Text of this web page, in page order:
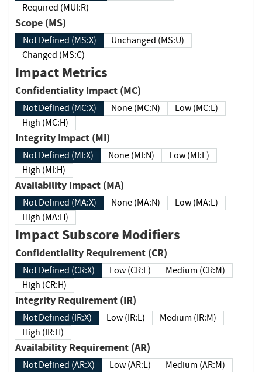
Required (MUI:R)
Scope (MS)
Not Defined (MS:X)
Unchanged (MS:U)
Changed (MS:C)
Impact Metrics
Confidentiality Impact (MC)
Not Defined (MC:X) None (MC:N)
Low (MC:L)
High (MC:H)
Integrity Impact (MI)
Not Defined (MI:X) None (MI:N)
Low (MI:L)
High (MI:H)
Availability Impact (MA)
Not Defined (MA:X) None (MA:N)
Low (MA:L)
High (MA:H)
Impact Subscore Modifiers
Confidentiality Requirement (CR)
Not Defined (CR:X) Low (CR:L)
Medium (CR:M)
High (CR:H)
Integrity Requirement (IR)
Not Defined (IR:X) Low (IR:L)
Medium (IR:M)
High (IR:H)
Availability Requirement (AR)
Not Defined (AR:X) Low (AR:L)
Medium (AR:M)